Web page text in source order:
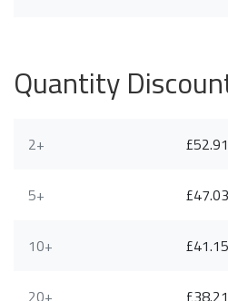
Quantity
2+
5+
10+
20+